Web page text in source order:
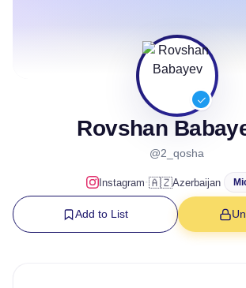
Rovshan
@2_qosha
Instagram·🇦🇿Azerbaijan
Add to List